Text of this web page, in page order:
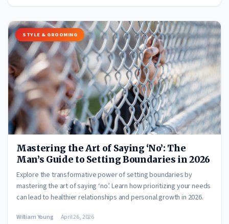
STYLE & GROOMING
Mastering the Art of Saying ‘No’: The
Man’s Guide to Setting Boundaries in 2026
Explore the transformative power of setting boundaries by
mastering the art of saying ‘no’. Learn how prioritizing your needs
can lead to healthier relationships and personal growth in 2026.
William Young April 26, 2026